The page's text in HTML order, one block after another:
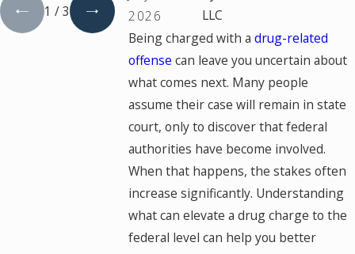
2026
LLC
Being charged with adrug-related
offense can leave you uncertain about
what comes next. Many people
assume their case will remain in state
court, only to discover that federal
authorities have become involved.
When that happens, the stakes often
increase significantly. Understanding
what can elevate a drug charge to the
federal level can help you better
1 /3